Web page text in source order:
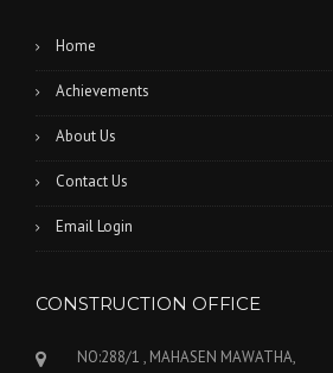
Home
Achievements
About Us
Contact Us
Email Login
CONSTRUCTION OFFICE
NO:288/1 , MAHASEN MAWATHA,